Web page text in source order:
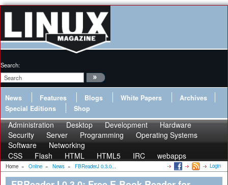
Search:
News Features Blogs White Papers
Archives
Special Editions
Shop
Administration Desktop Development
Hardware
Security
Server Programming
Operating Systems
Software
Networking
CSS
Flash HTML HTML5 IRC webapps
Home » Online » News » FBReaderJ 0.3.0... Login